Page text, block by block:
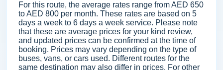
For this route, the average rates range from AED 650
to AED 800 per month. These rates are based on 5
days a week to 6 days a week service. Please note
that these are average prices for your kind review,
and updated prices can be confirmed at the time of
booking. Prices may vary depending on the type of
buses, vans, or cars used. Different routes for the
same destination may also differ in prices. For other